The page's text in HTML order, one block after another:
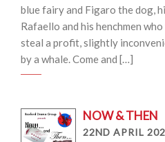
blue fairy and Figaro the dog,
Rafaello and his henchmen
steal a profit, slightly
by a whale. Come and […]
NOW & THEN
22ND APRIL